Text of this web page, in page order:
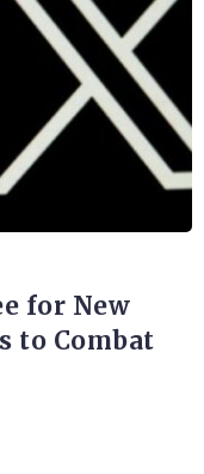
for New
to Combat